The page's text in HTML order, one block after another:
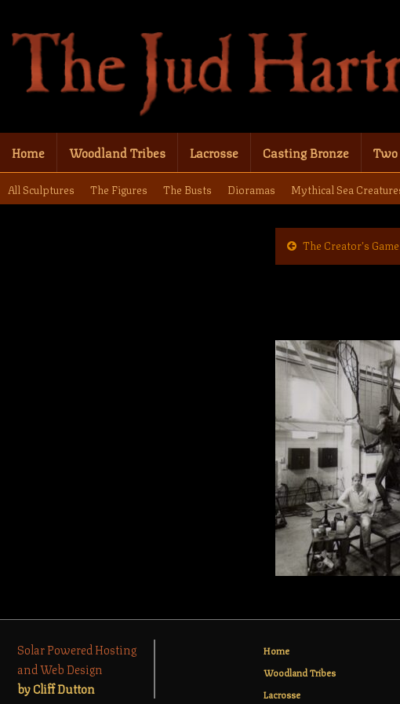
Home Woodland Tribes Lacrosse Casting Bronze
All Sculptures The Figures The Busts Dioramas Mythical Sea
The Creator’s Game
Solar Powered Hosting
and Web Design
by Cliff Dutton
Home
Woodland Tribes
Lacrosse